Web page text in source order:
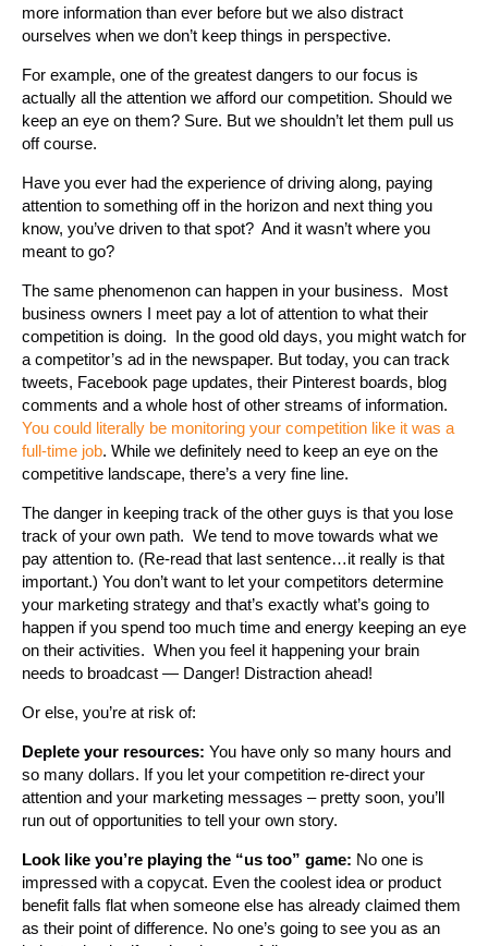
more information than ever before but we also distract
ourselves when we don’t keep things in perspective.
For example, one of the greatest dangers to our focus is
actually all the attention we afford our competition. Should we
keep an eye on them? Sure. But we shouldn’t let them pull us
off course.
Have you ever had the experience of driving along, paying
attention to something off in the horizon and next thing you
know, you’ve driven to that spot? And it wasn’t where you
meant to go?
The same phenomenon can happen in your business. Most
business owners I meet pay a lot of attention to what their
competition is doing. In the good old days, you might watch for
a competitor’s ad in the newspaper. But today, you can track
tweets, Facebook page updates, their Pinterest boards, blog
comments and a whole host of other streams of information.
You could literally be monitoring your competition like it was a
full-time job. While we definitely need to keep an eye on the
competitive landscape, there’s a very fine line.
The danger in keeping track of the other guys is that you lose
track of your own path. We tend to move towards what we
pay attention to. (Re-read that last sentence…it really is that
important.) You don’t want to let your competitors determine
your marketing strategy and that’s exactly what’s going to
happen if you spend too much time and energy keeping an eye
on their activities. When you feel it happening your brain
needs to broadcast — Danger! Distraction ahead!
Or else, you’re at risk of:
Deplete your resources: You have only so many hours and
so many dollars. If you let your competition re-direct your
attention and your marketing messages – pretty soon, you’ll
run out of opportunities to tell your own story.
Look like you’re playing the “us too” game: No one is
impressed with a copycat. Even the coolest idea or product
benefit falls flat when someone else has already claimed them
as their point of difference. No one’s going to see you as an